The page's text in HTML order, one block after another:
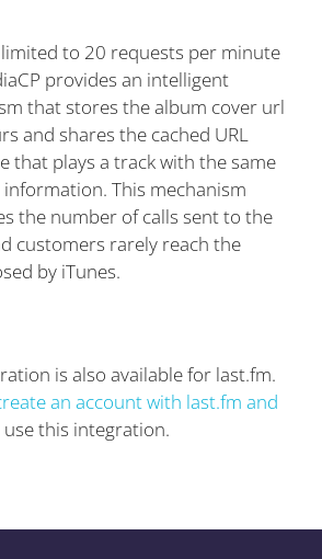
limited to 20 requests per minute
provides an intelligent
that stores the album cover url
and shares the cached URL
that plays a track with the same
This mechanism
the number of calls sent to the
customers rarely reach the
by iTunes.
is also available for last.fm.
an account with last.fm and
this integration.